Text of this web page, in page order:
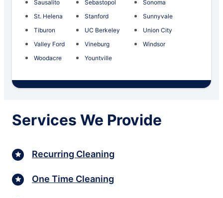
Sausalito Sebastopol
Sonoma
St. Helena
Stanford
Sunnyvale
Tiburon
UC Berkeley
Union City
Valley Ford
Vineburg
Windsor
Woodacre
Yountville
Services We Provide
Recurring Cleaning
One Time Cleaning